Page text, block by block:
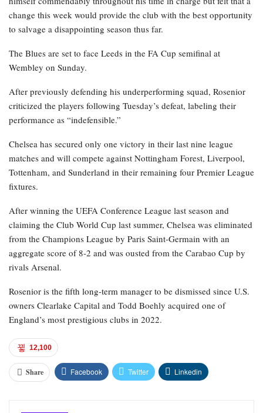
change this week would provide the club with the best opportunity
to salvage a disappointing season thus far.
The Blues are set to face Leeds in the FA Cup semifinal at
Wembley on Sunday.
After previously defending his underperforming squad, Rosenior
criticized the players following Tuesday’s defeat, labeling their
performance as “indefensible.”
Chelsea has secured only one victory in their last nine league
matches and will compete against Nottingham Forest, Liverpool,
Tottenham, and Sunderland in their remaining four Premier League
fixtures.
After winning the UEFA Conference League last season and
claiming the Club World Cup last summer, Chelsea was eliminated
from the Champions League by Paris Saint-Germain with an
aggregate score of 8-2 and was ousted from the Carabao Cup by
rivals Arsenal.
Rosenior is the fifth long-term manager to be dismissed since U.S.
owners Clearlake Capital and Todd Boehly acquired one of
England’s most prestigious clubs in 2022.
12,100
Share Facebook Twitter Linkedin